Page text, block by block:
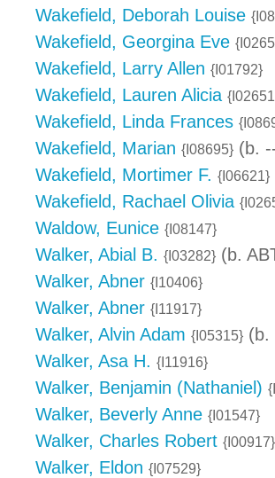
Wakefield, Deborah Louise
Wakefield, Georgina Eve
Wakefield, Larry Allen {I01792}
Wakefield, Lauren Alicia
Wakefield, Linda Frances
Wakefield, Marian {I08695} (b.
Wakefield, Mortimer F. {I06621}
Wakefield, Rachael Olivia
Waldow, Eunice {I08147}
Walker, Abial B. {I03282} (b.
Walker, Abner {I10406}
Walker, Abner {I11917}
Walker, Alvin Adam {I05315} (b.
Walker, Asa H. {I11916}
Walker, Benjamin (Nathaniel)
Walker, Beverly Anne {I01547}
Walker, Charles Robert {I00917}
Walker, Eldon {I07529}